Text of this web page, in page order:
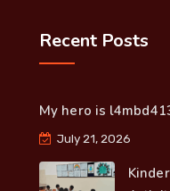
Recent Posts
My hero is
July 21, 2026